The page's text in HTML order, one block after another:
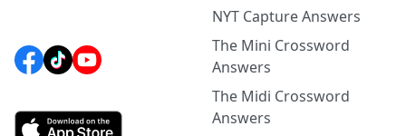
NYT Capture Answers
The Mini Crossword
Answers
The Midi Crossword
Answers